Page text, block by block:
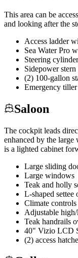
This area can be
and looking after the
Access ladder
Sea Water Pro
Steering
Sidepower
(2) 100-gallon
Emergency
Saloon
The cockpit leads
enhanced by the large
is a lighted cabinet
Large sliding
Large windows
Teak and holly
L-shaped settee
Climate controls
Adjustable
Teak handrails
40" Vizio LCD
(2) access